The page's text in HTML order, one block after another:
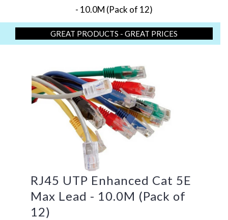
- 10.0M (Pack of 12)
GREAT PRODUCTS - GREAT PRICES
RJ45 UTP Enhanced Cat 5E
Max Lead - 10.0M (Pack of
12)